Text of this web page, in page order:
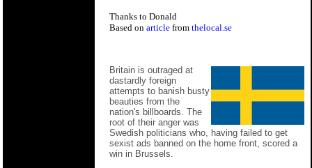
Thanks to Donald
Based on article from thelocal.se
Britain is outraged at
dastardly foreign
attempts to banish busty
beauties from the
nation's billboards. The
root of their anger was
Swedish politicians who, having failed to get
sexist ads banned on the home front, scored a
win in Brussels.